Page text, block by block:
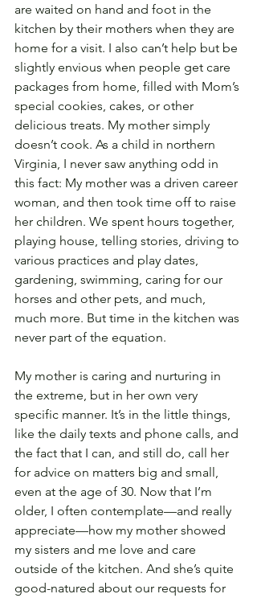
are waited on hand and foot in the
kitchen by their mothers when they are
home for a visit. I also can’t help but be
slightly envious when people get care
packages from home, filled with Mom’s
special cookies, cakes, or other
delicious treats. My mother simply
doesn’t cook. As a child in northern
Virginia, I never saw anything odd in
this fact: My mother was a driven career
woman, and then took time off to raise
her children. We spent hours together,
playing house, telling stories, driving to
various practices and play dates,
gardening, swimming, caring for our
horses and other pets, and much,
much more. But time in the kitchen was
never part of the equation.
My mother is caring and nurturing in
the extreme, but in her own very
specific manner. It’s in the little things,
like the daily texts and phone calls, and
the fact that I can, and still do, call her
for advice on matters big and small,
even at the age of 30. Now that I’m
older, I often contemplate—and really
appreciate—how my mother showed
my sisters and me love and care
outside of the kitchen. And she’s quite
good-natured about our requests for